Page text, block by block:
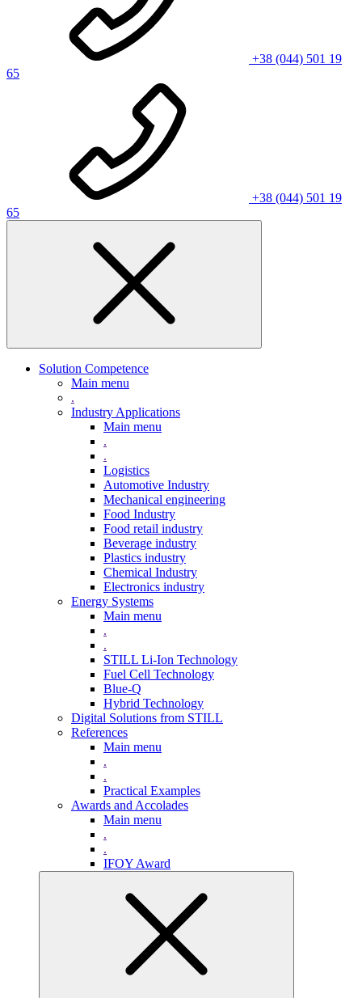
+38 (044) 501 19
65
+38 (044) 501 19
65
Solution Competence
Main menu
.
Industry Applications
Main menu
.
.
Logistics
Automotive Industry
Mechanical engineering
Food Industry
Food retail industry
Beverage industry
Plastics industry
Chemical Industry
Electronics industry
Energy Systems
Main menu
.
.
STILL Li-Ion Technology
Fuel Cell Technology
Blue-Q
Hybrid Technology
Digital Solutions from STILL
References
Main menu
.
.
Practical Examples
Awards and Accolades
Main menu
.
.
IFOY Award